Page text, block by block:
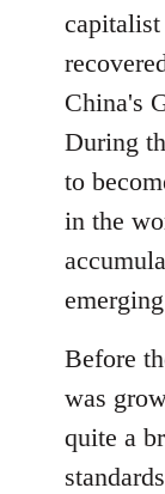
capitalist
China's
During
to
in the
Before
was
quite a